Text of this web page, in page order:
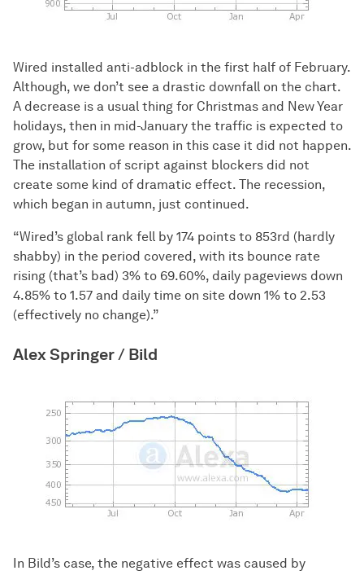
Wired installed anti-adblock in the first half of February.
Although, we don’t see a drastic downfall on the chart.
A decrease is a usual thing for Christmas and New Year
holidays, then in mid-January the traffic is expected to
grow, but for some reason in this case it did not happen.
The installation of script against blockers did not
create some kind of dramatic effect. The recession,
which began in autumn, just continued.
“Wired’s global rank fell by 174 points to 853rd (hardly
shabby) in the period covered, with its bounce rate
rising (that’s bad) 3% to 69.60%, daily pageviews down
4.85% to 1.57 and daily time on site down 1% to 2.53
(effectively no change).”
Alex Springer / Bild
In Bild’s case, the negative effect was caused by